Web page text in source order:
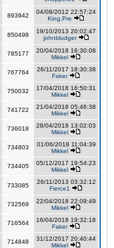
893942
04/08/2012 22:57:24
King,Pre
850498
19/10/2013 20:02:47
johnbludger
785177
20/04/2018 16:30:08
Mikkel
767764
26/11/2017 18:30:38
Faker
750032
17/04/2018 16:50:31
Mikkel
741722
21/04/2018 05:46:38
Mikkel
736018
28/04/2018 13:02:03
Mikkel
734803
01/06/2018 11:04:39
Mikkel
734405
05/12/2017 19:54:23
Mikkel
733085
26/11/2013 03:32:12
Fierce1
732569
22/04/2018 22:09:49
Mikkel
716564
16/04/2018 19:32:18
Faker
714848
31/12/2017 20:40:44
Mikkel